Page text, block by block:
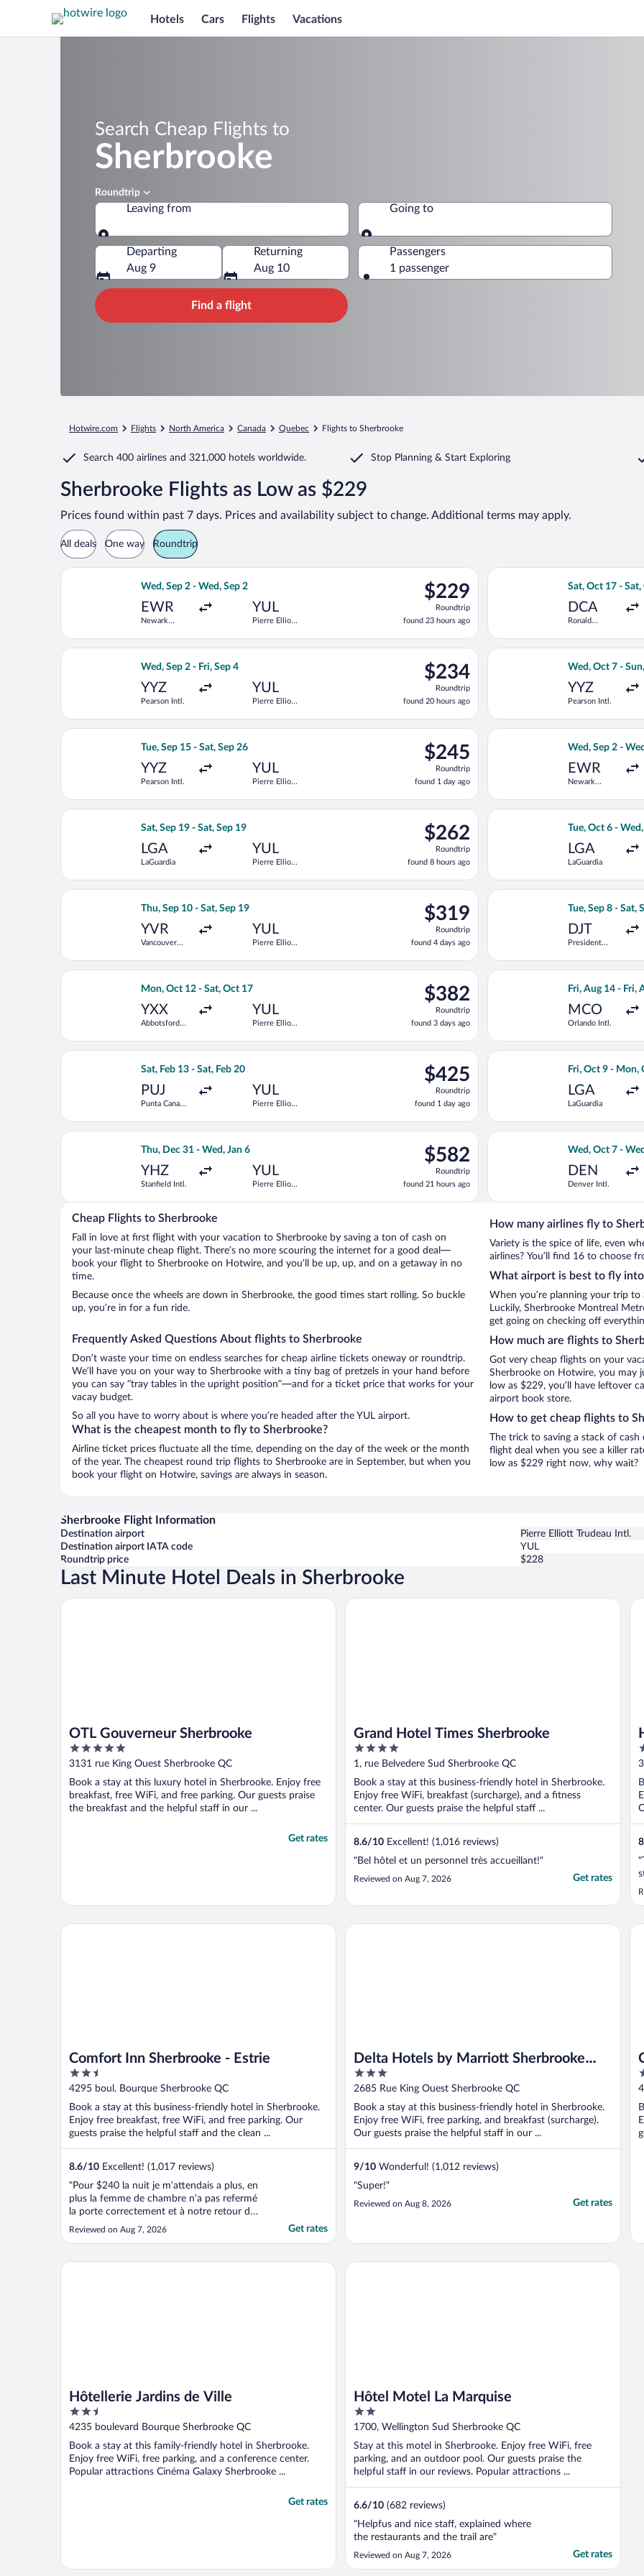
Hotels Cars Flights Vacations
Search Cheap Flights to
Sherbrooke
Roundtrip
Leaving from Going to
Going to
Departing
Aug 9
Returning
Aug 10
Passengers
1 passenger
Find a flight
Hotwire.com Flights North America Canada Quebec Flights to Sherbrooke
Search 400 airlines and 321,000 hotels worldwide. Stop Planning & Start Exploring
Sherbrooke Flights as Low as $229
Prices found within past 7 days. Prices and availability subject to change. Additional terms may apply.
All deals One way Roundtrip
Wed, Sep 2 - Wed, Sep 2
EWR
Newark
Airport
YUL
Pierre Elliott
$229
Roundtrip,
found
23
hours
$229
Roundtrip
found 23 hours ago
Select Porter Airlines flight, departing Wed, Sep 2 from Newark Liberty Intl. Airport to Pierre Elliott
Sat, Oct 17 -
DCA
Ronald
Washington
National
Select Air
Wed, Sep 2 - Fri, Sep 4
YYZ
Pearson Intl.
YUL
Pierre Elliott
$234
Roundtrip,
found
20
hours
$234
Roundtrip
found 20 hours ago
Select Air Canada flight, departing Wed, Sep 2 from Pearson Intl. to Pierre Elliott Trudeau Intl.,
Wed, Oct 7 -
YYZ
Pearson Intl.
Select WestJet
Tue, Sep 15 - Sat, Sep 26
YYZ
Pearson Intl.
YUL
Pierre Elliott
$245
Roundtrip,
found
1
day
$245
Roundtrip
found 1 day ago
Select Air Transat flight, departing Tue, Sep 15 from Pearson Intl. to Pierre Elliott Trudeau Intl.,
Wed, Sep 2 -
EWR
Newark
Airport
Select United
Sat, Sep 19 - Sat, Sep 19
LGA
LaGuardia
YUL
Pierre Elliott
$262
Roundtrip,
found
8
hours
$262
Roundtrip
found 8 hours ago
Select Air Canada flight, departing Sat, Sep 19 from LaGuardia to Pierre Elliott Trudeau Intl.,
Tue, Oct 6 -
LGA
LaGuardia
Select
Thu, Sep 10 - Sat, Sep 19
YVR
Vancouver
YUL
Pierre Elliott
$319
Roundtrip,
found
4
days
$319
Roundtrip
found 4 days ago
Select Flair Airlines flight, departing Thu, Sep 10 from Vancouver Intl. to Pierre Elliott Trudeau Intl.,
Tue, Sep 8 - Sat,
DJT
President
Trump Intl.
Airport
Select Delta
Mon, Oct 12 - Sat, Oct 17
YXX
Abbotsford
YUL
Pierre Elliott
$382
Roundtrip,
found
3
days
$382
Roundtrip
found 3 days ago
Select WestJet flight, departing Mon, Oct 12 from Abbotsford Intl. to Pierre Elliott Trudeau Intl.,
Fri, Aug 14 - Fri,
MCO
Orlando Intl.
Select Delta
Sat, Feb 13 - Sat, Feb 20
PUJ
Punta Cana
YUL
Pierre Elliott
$425
Roundtrip,
found
1
day
$425
Roundtrip
found 1 day ago
Select American Airlines flight, departing Sat, Feb 13 from Punta Cana Intl. to Pierre Elliott Trudeau
Fri, Oct 9 - Mon,
LGA
LaGuardia
Select Porter
Thu, Dec 31 - Wed, Jan 6
YHZ
Stanfield Intl.
YUL
Pierre Elliott
$582
Roundtrip,
found
21
hours
$582
Roundtrip
found 21 hours ago
Select Porter Airlines flight, departing Thu, Dec 31 from Stanfield Intl. to Pierre Elliott Trudeau Intl.,
Wed, Oct 7 -
DEN
Denver Intl.
Select Delta
Cheap Flights to Sherbrooke
Fall in love at first flight with your vacation to Sherbrooke by saving a ton of cash on
your last-minute cheap flight. There’s no more scouring the internet for a good deal—
book your flight to Sherbrooke on Hotwire, and you’ll be up, up, and on a getaway in no
time.
Because once the wheels are down in Sherbrooke, the good times start rolling. So buckle
up, you’re in for a fun ride.
Frequently Asked Questions About flights to Sherbrooke
Don’t waste your time on endless searches for cheap airline tickets oneway or roundtrip.
We’ll have you on your way to Sherbrooke with a tiny bag of pretzels in your hand before
you can say “tray tables in the upright position”—and for a ticket price that works for your
vacay budget.
So all you have to worry about is where you’re headed after the YUL airport.
What is the cheapest month to fly to Sherbrooke?
Airline ticket prices fluctuate all the time, depending on the day of the week or the month
of the year. The cheapest round trip flights to Sherbrooke are in September, but when you
book your flight on Hotwire, savings are always in season.
How many airlines fly to
Variety is the spice of life, even
airlines? You’ll find 16 to choose
What airport is best to fly
When you’re planning your trip to
Luckily, Sherbrooke Montreal
get going on checking off
How much are flights to
Got very cheap flights on your
Sherbrooke on Hotwire, you may
low as $229, you’ll have leftover
airport book store.
How to get cheap flights to
The trick to saving a stack of
flight deal when you see a killer
low as $229 right now, why wait?
Sherbrooke Flight Information
Destination airport
Pierre Elliott Trudeau Intl.
Destination airport IATA code
YUL
Roundtrip price
$228
Last Minute Hotel Deals in Sherbrooke
OTL Gouverneur Sherbrooke
5
out
5
3131 rue King Ouest Sherbrooke QC
Book a stay at this luxury hotel in Sherbrooke. Enjoy free
breakfast, free WiFi, and free parking. Our guests praise
the breakfast and the helpful staff in our ...
Get rates
OTL Gouverneur Sherbrooke
Grand Hotel Times Sherbrooke
4
out
5
1, rue Belvedere Sud Sherbrooke QC
Book a stay at this business-friendly hotel in Sherbrooke.
Enjoy free WiFi, breakfast (surcharge), and a fitness
center. Our guests praise the helpful staff ...
8.6/10 Excellent! (1,016 reviews)
"Bel hôtel et un personnel très accueillant!"
Reviewed on Aug 7, 2026 Get rates
Grand Hotel Times Sherbrooke
3
5
8
Comfort Inn Sherbrooke - Estrie
2.5
out
5
4295 boul. Bourque Sherbrooke QC
Book a stay at this business-friendly hotel in Sherbrooke.
Enjoy free breakfast, free WiFi, and free parking. Our
guests praise the helpful staff and the clean ...
8.6/10 Excellent! (1,017 reviews)
"Pour $240 la nuit je m’attendais a plus, en
plus la femme de chambre n’a pas refermé
la porte correctement et à notre retour de
la journée la porte n’était pas barrée"
Reviewed on Aug 7, 2026 Get rates
Comfort Inn Sherbrooke - Estrie
Delta Hotels by Marriott Sherbrooke
Conference Centre
3
out
5
2685 Rue King Ouest Sherbrooke QC
Book a stay at this business-friendly hotel in Sherbrooke.
Enjoy free WiFi, free parking, and breakfast (surcharge).
Our guests praise the helpful staff in our ...
9/10 Wonderful! (1,012 reviews)
"Super!"
Reviewed on Aug 8, 2026 Get rates
Delta Hotels by Marriott Sherbrooke Conference Centre
5
Hôtellerie Jardins de Ville
2.5
out
5
4235 boulevard Bourque Sherbrooke QC
Book a stay at this family-friendly hotel in Sherbrooke.
Enjoy free WiFi, free parking, and a conference center.
Popular attractions Cinéma Galaxy Sherbrooke ...
Get rates
Hôtellerie Jardins de Ville
Hôtel Motel La Marquise
2
out
5
1700, Wellington Sud Sherbrooke QC
Stay at this motel in Sherbrooke. Enjoy free WiFi, free
parking, and an outdoor pool. Our guests praise the
helpful staff in our reviews. Popular attractions ...
6.6/10 (682 reviews)
"Helpfus and nice staff, explained where
the restaurants and the trail are"
Reviewed on Aug 7, 2026 Get rates
Hôtel Motel La Marquise